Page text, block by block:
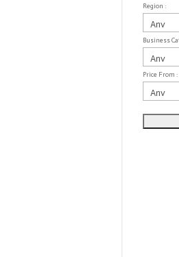
Region :
Business
Price From :